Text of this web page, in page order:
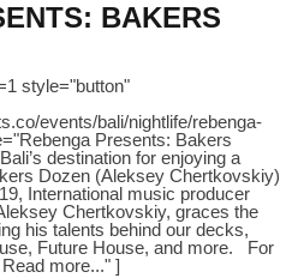
BAKERS
style="button"
events/bali/nightlife/rebenga-
Presents: Bakers
destination for enjoying a
Dozen (Aleksey Chertkovskiy)
International music producer
Chertkovskiy, graces the
his talents behind our decks,
Future House, and more. For
more..." ]